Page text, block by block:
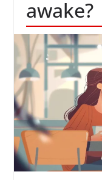
awake?